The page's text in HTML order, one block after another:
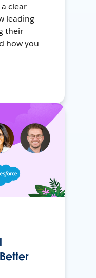
clear
leading
their
how you